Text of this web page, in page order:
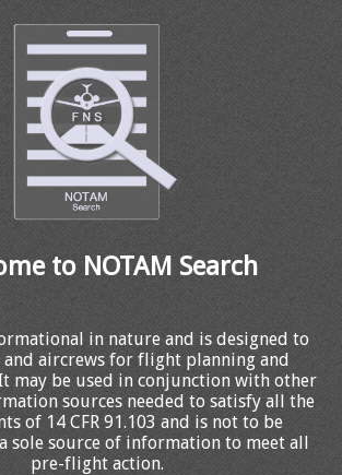
to NOTAM Search
in nature and is designed to
aircrews for flight planning and
may be used in conjunction with other
sources needed to satisfy all the
of 14 CFR 91.103 and is not to be
sole source of information to meet all
pre-flight action.